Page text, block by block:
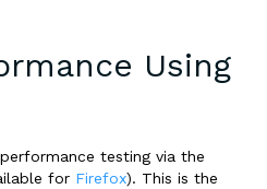
Using
testing via the
for Firefox). This is the